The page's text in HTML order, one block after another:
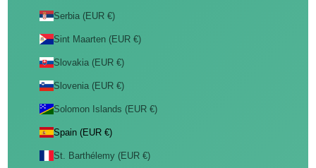
Serbia (EUR €)
Sint Maarten (EUR €)
Slovakia (EUR €)
Slovenia (EUR €)
Solomon Islands (EUR €)
Spain (EUR €)
St. Barthélemy (EUR €)